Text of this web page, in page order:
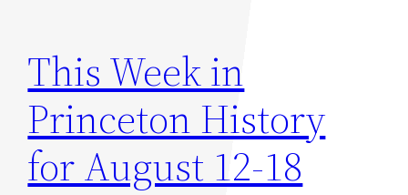
This Week in
Princeton History
for August 12-18